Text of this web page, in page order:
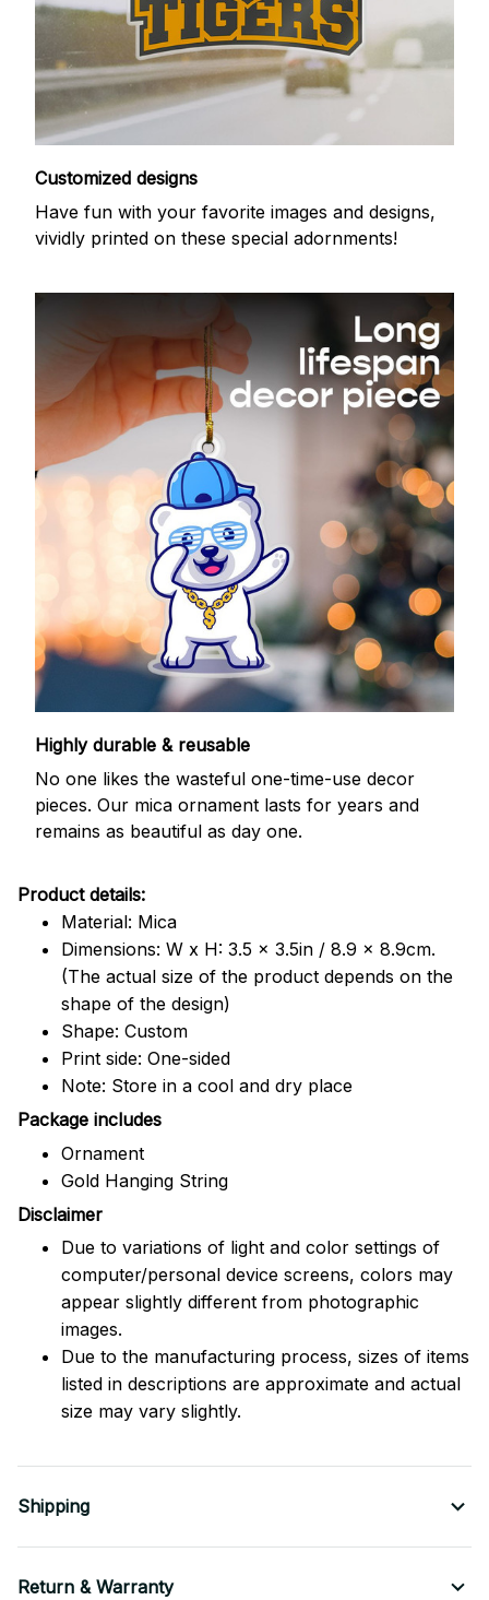
Customized designs
Have fun with your favorite images and designs,
vividly printed on these special adornments!
Highly durable & reusable
No one likes the wasteful one-time-use decor
pieces. Our mica ornament lasts for years and
remains as beautiful as day one.
Product details:
Material: Mica
Dimensions: W x H: 3.5 x 3.5in / 8.9 x 8.9cm.
(The actual size of the product depends on the
shape of the design)
Shape: Custom
Print side: One-sided
Note: Store in a cool and dry place
Package includes
Ornament
Gold Hanging String
Disclaimer
Due to variations of light and color settings of
computer/personal device screens, colors may
appear slightly different from photographic
images.
Due to the manufacturing process, sizes of items
listed in descriptions are approximate and actual
size may vary slightly.
Shipping
Return & Warranty